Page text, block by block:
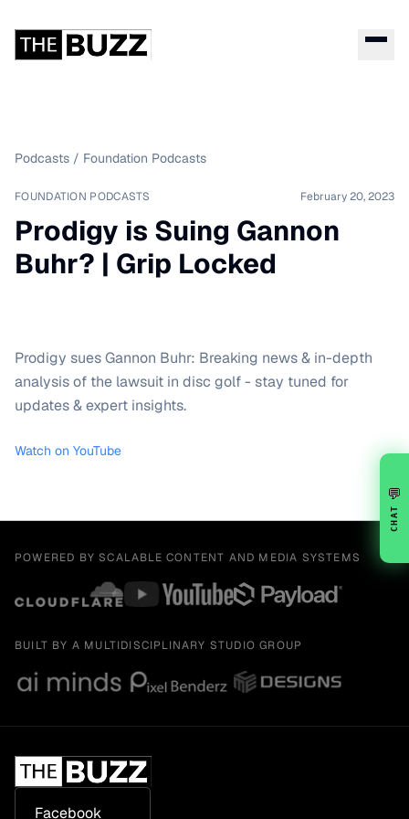
Podcasts / Foundation Podcasts
FOUNDATION PODCASTS February 20, 2023
Prodigy is Suing Gannon
Buhr? | Grip Locked
Prodigy sues Gannon Buhr: Breaking news & in-depth
analysis of the lawsuit in disc golf - stay tuned for
updates & expert insights.
Watch on YouTube
POWERED BY SCALABLE CONTENT AND MEDIA SYSTEMS
BUILT BY A MULTIDISCIPLINARY STUDIO GROUP
Facebook
💬
CHAT